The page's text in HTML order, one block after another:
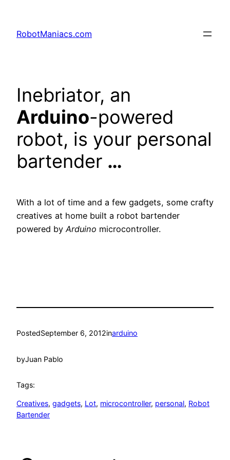
RobotManiacs.com
Inebriator, an
Arduino-powered
robot, is your personal
bartender …
With a lot of time and a few gadgets, some crafty
creatives at home built a robot bartender
powered byArduino microcontroller.
PostedSeptember 6, 2012inarduino
byJuan Pablo
Tags:
Creatives, gadgets, Lot, microcontroller, personal, Robot
Bartender